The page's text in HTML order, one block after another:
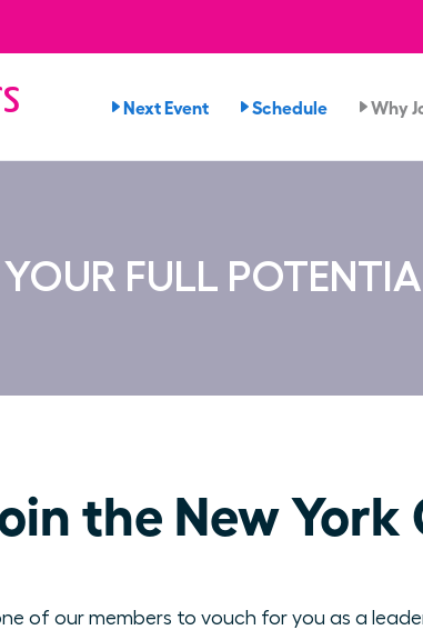
Next Event Schedule Why
FULL
the New
of our members to vouch for you as a